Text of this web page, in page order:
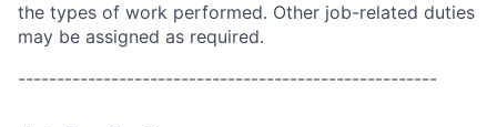
the types of work performed. Other job-related duties
may be assigned as required.
------------------------------------------------------